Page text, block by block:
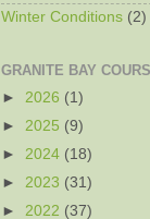
Winter Conditions (2)
GRANITE BAY
► 2026 (1)
► 2025 (9)
► 2024 (18)
► 2023 (31)
► 2022 (37)